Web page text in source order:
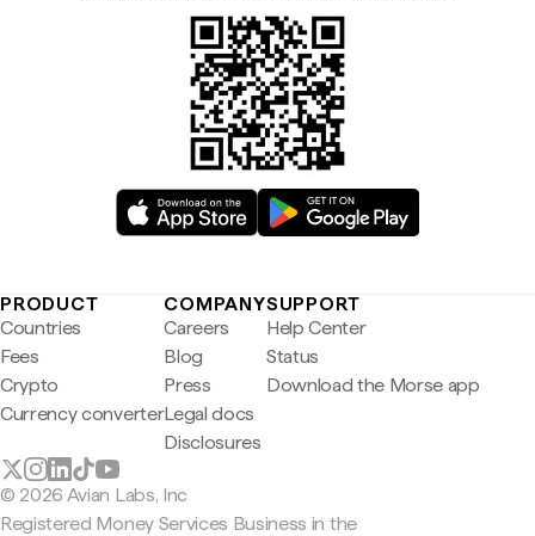
PRODUCT
Countries
Fees
Crypto
Currency converter
COMPANY
Careers
Blog
Press
Legal docs
Disclosures
SUPPORT
Help Center
Status
Download the Morse app
© 2026 Avian Labs, Inc
Registered Money Services Business in the